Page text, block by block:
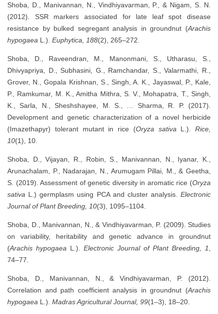
Shoba, D., Manivannan, N., Vindhiyavarman, P., & Nigam, S. N.
(2012). SSR markers associated for late leaf spot disease
resistance by bulked segregant analysis in groundnut (Arachis
hypogaea L.). Euphytica, 188(2), 265–272.
Shoba, D., Raveendran, M., Manonmani, S., Utharasu, S.,
Dhivyapriya, D., Subhasini, G., Ramchandar, S., Valarmathi, R.,
Grover, N., Gopala Krishnan, S., Singh, A. K., Jayaswal, P., Kale,
P., Ramkumar, M. K., Amitha Mithra, S. V., Mohapatra, T., Singh,
K., Sarla, N., Sheshshayee, M. S., … Sharma, R. P. (2017).
Development and genetic characterization of a novel herbicide
(Imazethapyr) tolerant mutant in rice (Oryza sativa L.). Rice,
10(1), 10.
Shoba, D., Vijayan, R., Robin, S., Manivannan, N., Iyanar, K.,
Arunachalam, P., Nadarajan, N., Arumugam Pillai, M., & Geetha,
S. (2019). Assessment of genetic diversity in aromatic rice (Oryza
sativa L.) germplasm using PCA and cluster analysis. Electronic
Journal of Plant Breeding, 10(3), 1095–1104.
Shoba, D., Manivannan, N., & Vindhiyavarman, P. (2009). Studies
on variability, heritability and genetic advance in groundnut
(Arachis hypogaea L.). Electronic Journal of Plant Breeding, 1
74–77.
Shoba, D., Manivannan, N., & Vindhiyavarman, P. (2012).
Correlation and path coefficient analysis in groundnut (Arachis
hypogaea L.). Madras Agricultural Journal, 99(1–3), 18–20.